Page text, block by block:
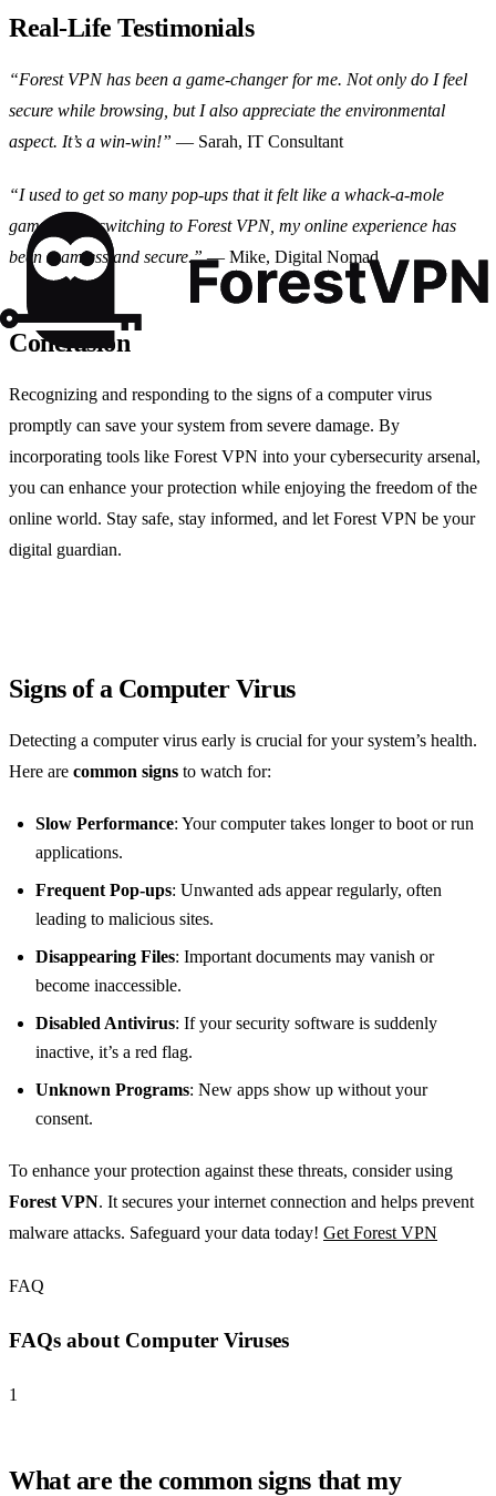
Real-Life Testimonials
“Forest VPN has been a game-changer for me. Not only do I feel
secure while browsing, but I also appreciate the environmental
aspect. It’s a win-win!” — Sarah, IT Consultant
“I used to get so many pop-ups that it felt like a whack-a-mole
game. Since switching to Forest VPN, my online experience has
been seamless and secure.”— Mike, Digital Nomad
Conclusion
Recognizing and responding to the signs of a computer virus
promptly can save your system from severe damage. By
incorporating tools like Forest VPN into your cybersecurity arsenal,
you can enhance your protection while enjoying the freedom of the
online world. Stay safe, stay informed, and let Forest VPN be your
digital guardian.
Signs of a Computer Virus
Detecting a computer virus early is crucial for your system’s health.
Here are common signs to watch for:
Slow Performance: Your computer takes longer to boot or run
applications.
Frequent Pop-ups: Unwanted ads appear regularly, often
leading to malicious sites.
Disappearing Files: Important documents may vanish or
become inaccessible.
Disabled Antivirus: If your security software is suddenly
inactive, it’s a red flag.
Unknown Programs: New apps show up without your
consent.
To enhance your protection against these threats, consider using
Forest VPN. It secures your internet connection and helps prevent
malware attacks. Safeguard your data today! Get Forest VPN
FAQ
FAQs about Computer Viruses
1
What are the common signs that my